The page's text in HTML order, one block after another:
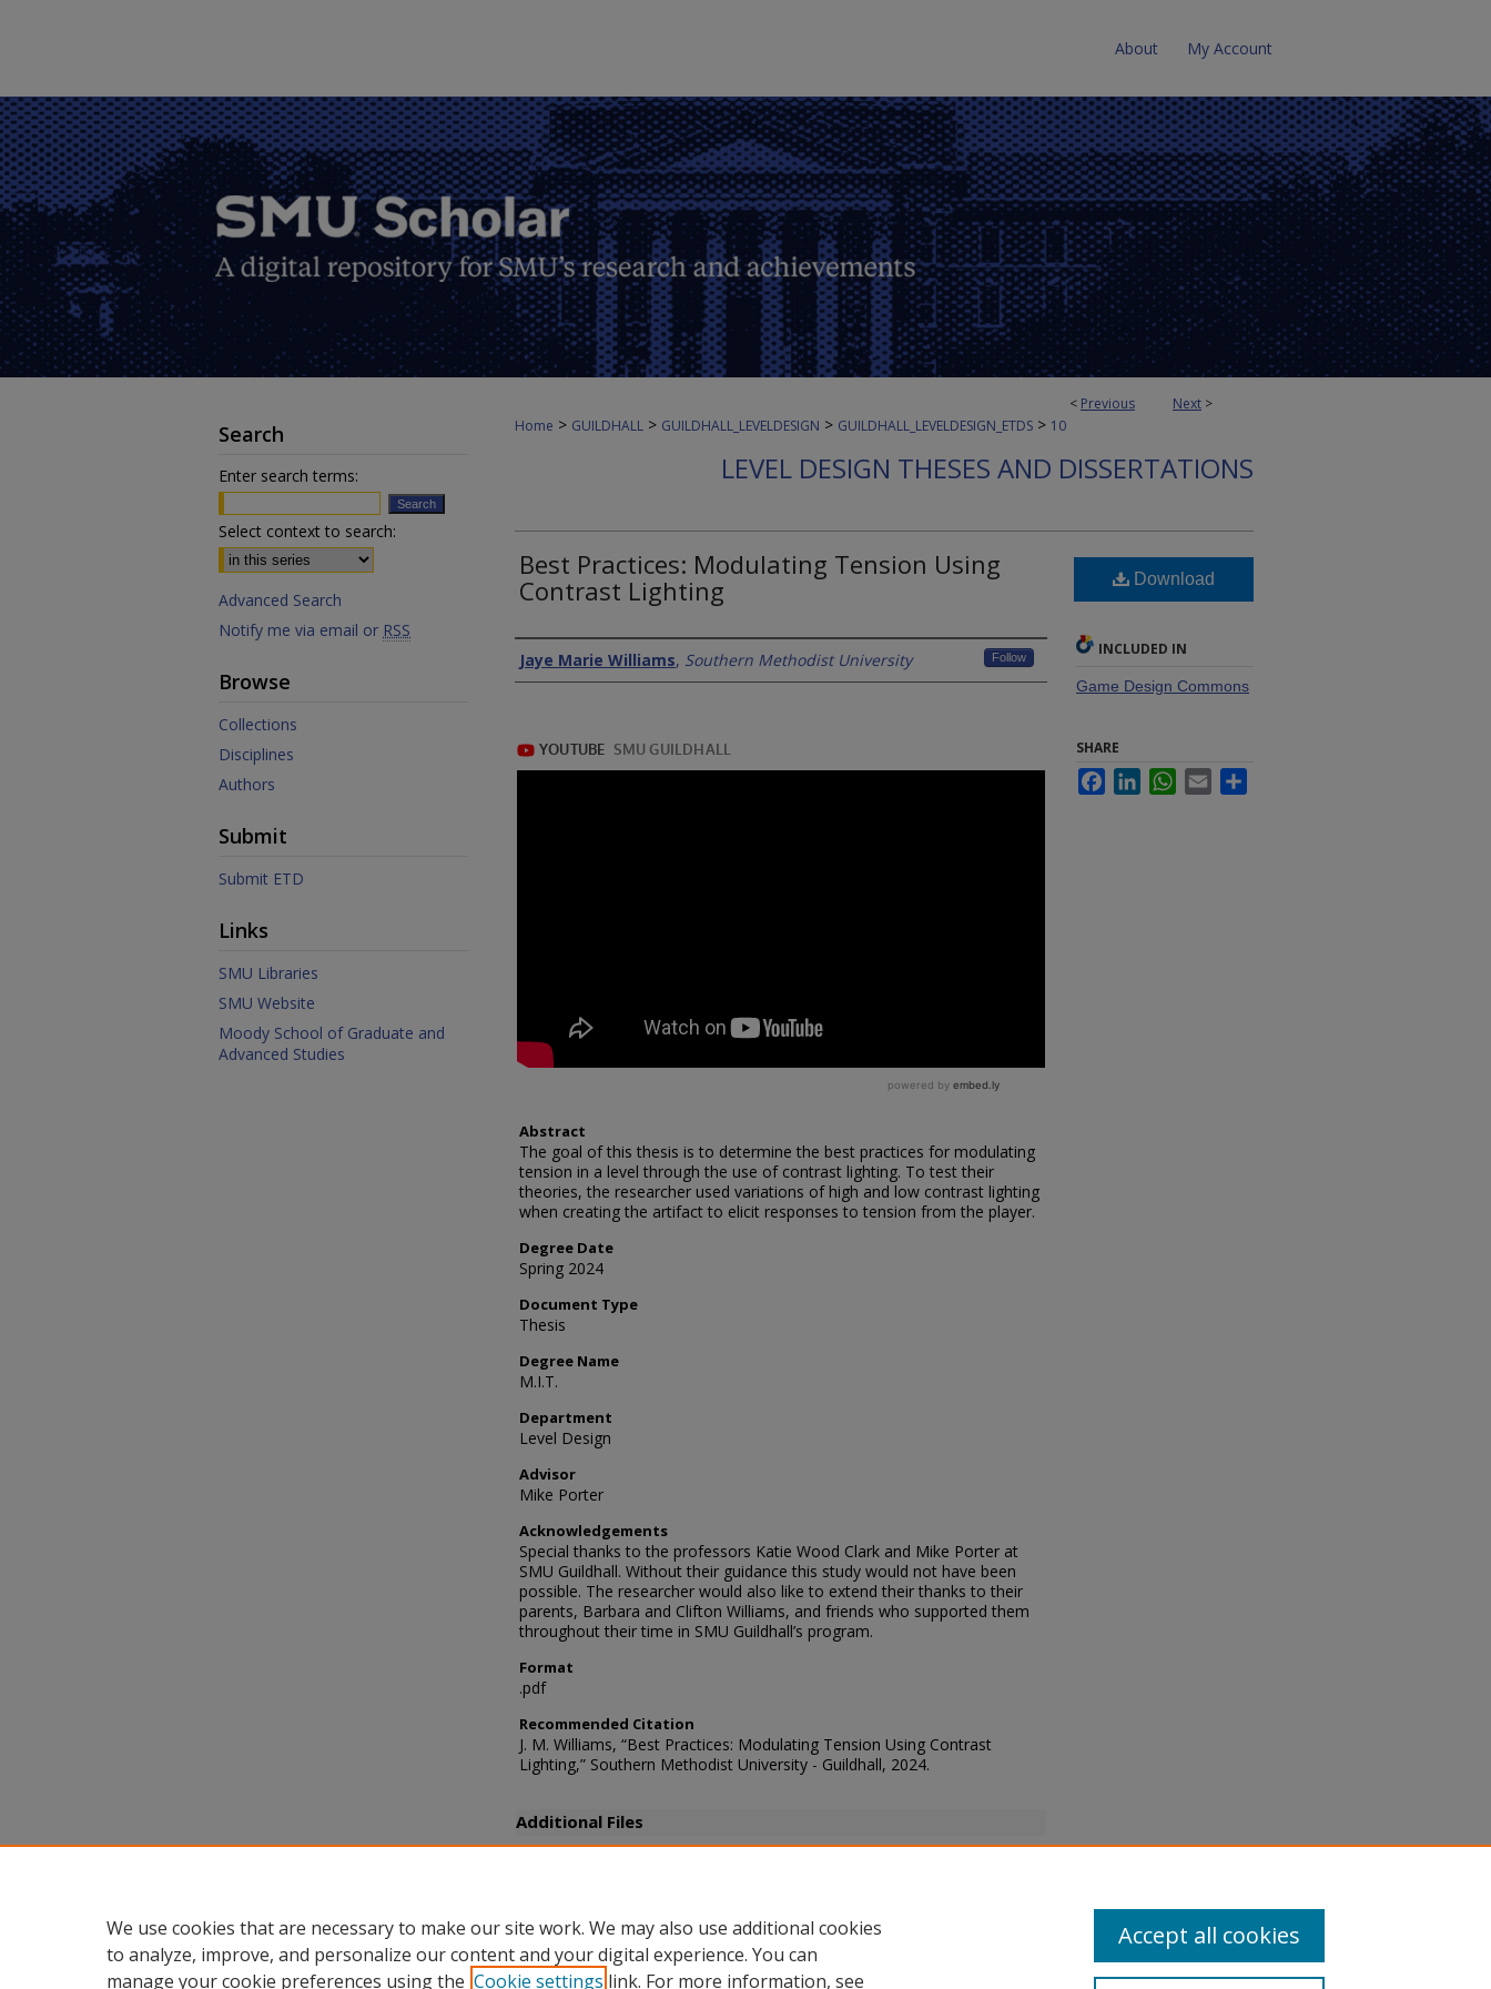
About My Account
< Previous Next >
Home > GUILDHALL > GUILDHALL_LEVELDESIGN > GUILDHALL_LEVELDESIGN_ETDS > 10
LEVEL DESIGN THESES AND DISSERTATIONS
Best Practices: Modulating Tension Using
Contrast Lighting
Authors
Jaye Marie Williams, Southern Methodist University Follow
Abstract
The goal of this thesis is to determine the best practices for modulating
tension in a level through the use of contrast lighting. To test their
theories, the researcher used variations of high and low contrast lighting
when creating the artifact to elicit responses to tension from the player.
Degree Date
Spring 2024
Document Type
Thesis
Degree Name
M.I.T.
Department
Level Design
Advisor
Mike Porter
Acknowledgements
Special thanks to the professors Katie Wood Clark and Mike Porter at
SMU Guildhall. Without their guidance this study would not have been
possible. The researcher would also like to extend their thanks to their
parents, Barbara and Clifton Williams, and friends who supported them
throughout their time in SMU Guildhall’s program.
Format
.pdf
Recommended Citation
J. M. Williams, “Best Practices: Modulating Tension Using Contrast
Lighting,” Southern Methodist University - Guildhall, 2024.
Additional Files
Download
INCLUDED IN
Game Design Commons
SHARE
FacebookLinkedInWhatsApp
Email
Search
Enter search terms:
Select context to search:
Advanced Search
Notify me via email or RSS
Browse
Collections
Disciplines
Authors
Submit
Submit ETD
Links
SMU Libraries
SMU Website
Moody School of Graduate and
Advanced Studies
We use cookies that are necessary to make our site work. We may also use additional cookies
to analyze, improve, and personalize our content and your digital experience. You can
manage your cookie preferences using the Cookie settings link. For more information, see
Accept all cookies